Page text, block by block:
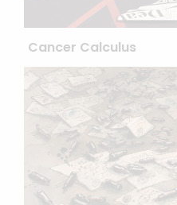
Cancer Calculus